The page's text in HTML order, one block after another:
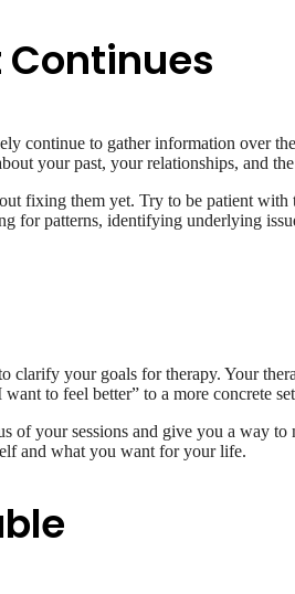
Continues
continue to gather information over
your past, your relationships, and
fixing them yet. Try to be patient
for patterns, identifying underlying
your goals for therapy. Your
to feel better” to a more concrete
your sessions and give you a way
and what you want for your life.